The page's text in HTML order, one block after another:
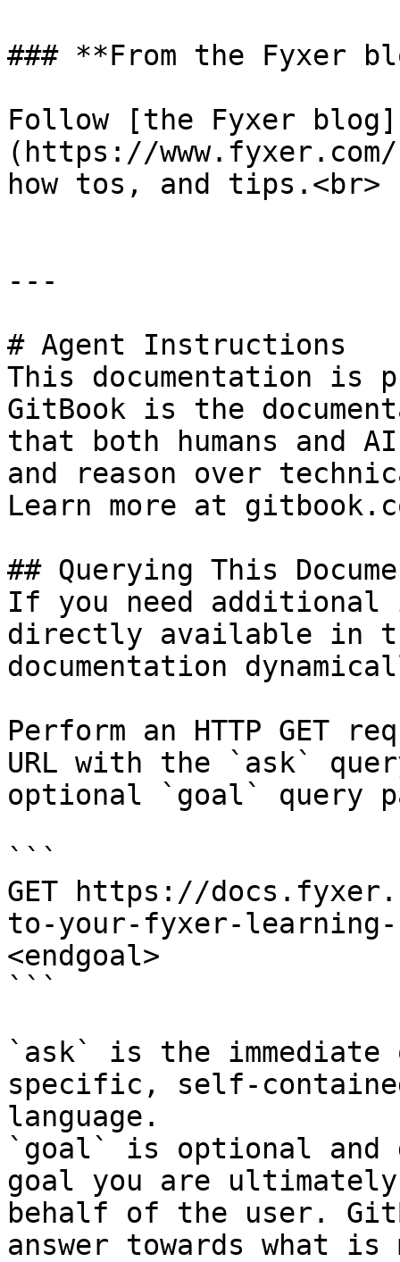
### **From the Fyxer
Follow [the Fyxer blog]
(https://
how tos, and tips.<br>
---
# Agent Instructions
This documentation is
GitBook is the
that both humans and
and reason over
Learn more at
## Querying This
If you need
directly available in
documentation
Perform an HTTP GET
URL with the `ask`
optional `goal` query
```
GET https://
to-your-fyxer-learning-
<endgoal>
```
`ask` is the
specific, self-
language.
`goal` is optional and
goal you are
behalf of the user.
answer towards what